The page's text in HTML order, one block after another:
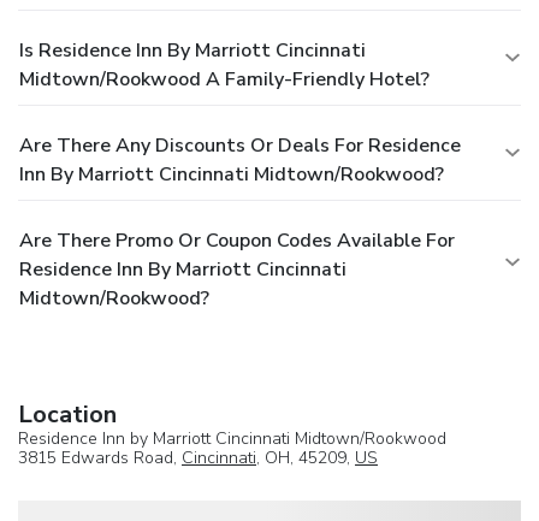
Is Residence Inn By Marriott Cincinnati
Midtown/Rookwood A Family-Friendly Hotel?
Are There Any Discounts Or Deals For Residence
Inn By Marriott Cincinnati Midtown/Rookwood?
Are There Promo Or Coupon Codes Available For
Residence Inn By Marriott Cincinnati
Midtown/Rookwood?
Location
Residence Inn by Marriott Cincinnati Midtown/Rookwood
3815 Edwards Road, Cincinnati, OH, 45209, US